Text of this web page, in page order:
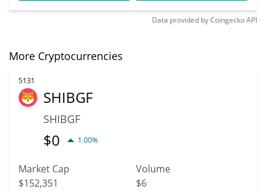
Data provided byCoingeckoAPI
More Cryptocurrencies
5131
SHIBGF
SHIBGF
$0 1.00%
Market Cap
$152,351
Volume
$6